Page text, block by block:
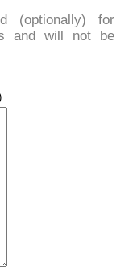
(optionally) for
and will not be